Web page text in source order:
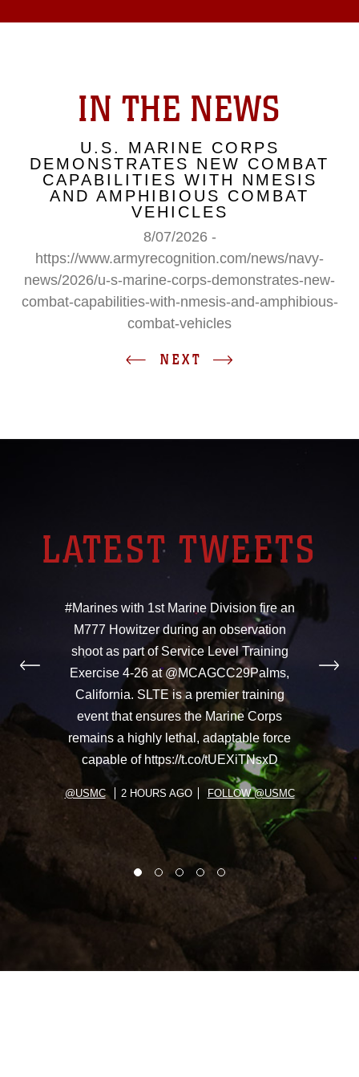
IN THE NEWS
U.S. MARINE CORPS
DEMONSTRATES NEW COMBAT
CAPABILITIES WITH NMESIS
AND AMPHIBIOUS COMBAT
VEHICLES
8/07/2026 -
https://www.armyrecognition.com/news/navy-
news/2026/u-s-marine-corps-demonstrates-new-
combat-capabilities-with-nmesis-and-amphibious-
combat-vehicles
NEXT
LATEST TWEETS
#Marines with 1st Marine Division fire an
M777 Howitzer during an observation
shoot as part of Service Level Training
Exercise 4-26 at @MCAGCC29Palms,
California. SLTE is a premier training
event that ensures the Marine Corps
remains a highly lethal, adaptable force
capable of https://t.co/tUEXiTNsxD
@USMC 2 HOURS AGO FOLLOW @USMC